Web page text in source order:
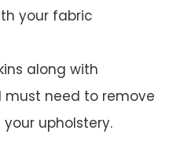
your fabric
along with
need to remove
upholstery.